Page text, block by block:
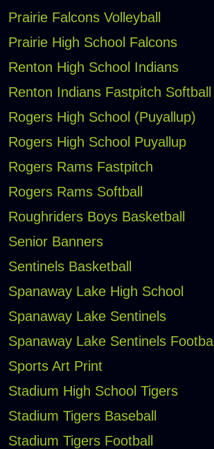
Prairie Falcons Volleyball
Prairie High School Falcons
Renton High School Indians
Renton Indians Fastpitch Softball
Rogers High School (Puyallup)
Rogers High School Puyallup
Rogers Rams Fastpitch
Rogers Rams Softball
Roughriders Boys Basketball
Senior Banners
Sentinels Basketball
Spanaway Lake High School
Spanaway Lake Sentinels
Spanaway Lake Sentinels Football
Sports Art Print
Stadium High School Tigers
Stadium Tigers Baseball
Stadium Tigers Football